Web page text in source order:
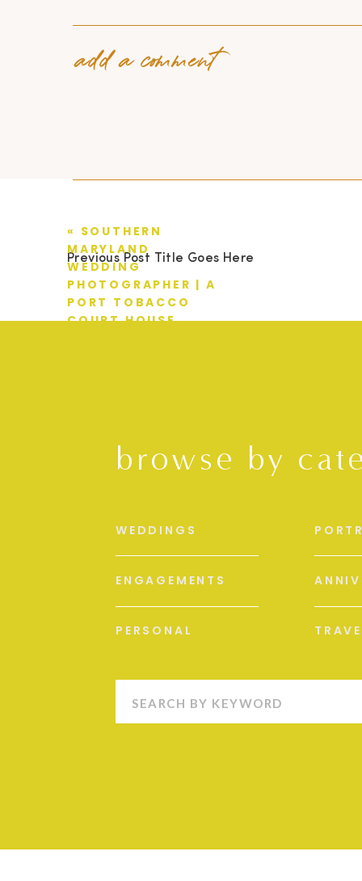
add a comment
Previous Post Title Goes Here
« SOUTHERN
MARYLAND
WEDDING
PHOTOGRAPHER | A
PORT TOBACCO
COURT HOUSE
browse by
PERSONAL
ENGAGEMENTS
WEDDINGS
Search